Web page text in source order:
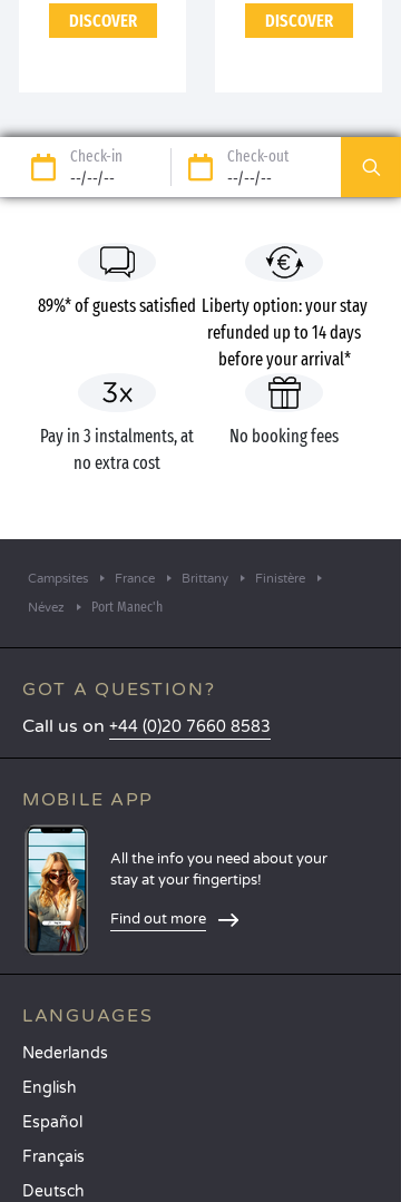
DISCOVER DISCOVER
Check-in
--/--/--
Check-out
--/--/--
89%* of guests satisfied Liberty option: your stay
refunded up to 14 days
before your arrival*
Pay in 3 instalments, at
no extra cost
No booking fees
Campsites France Brittany
Finistère
Névez
Port Manec'h
GOT A QUESTION?
Call us on +44 (0)20 7660 8583
MOBILE APP
All the info you need about your
stay at your fingertips!
Find out more
LANGUAGES
Nederlands
English
Español
Français
Deutsch